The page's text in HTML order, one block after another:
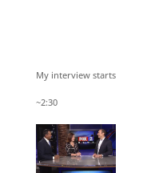
My interview starts
~2:30